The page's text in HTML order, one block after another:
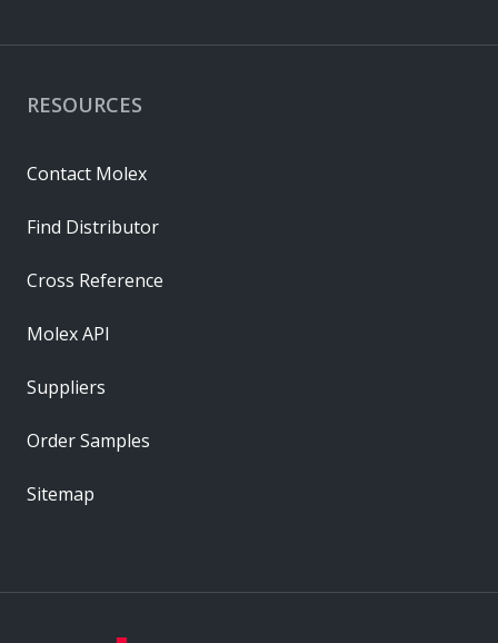
RESOURCES
Contact Molex
Find Distributor
Cross Reference
Molex API
Suppliers
Order Samples
Sitemap